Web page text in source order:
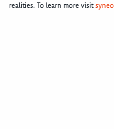
realities. To learn more visit